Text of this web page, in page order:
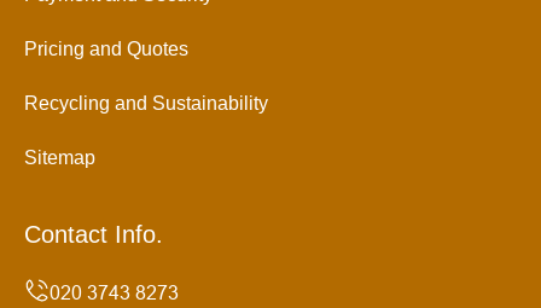
Pricing and Quotes
Recycling and Sustainability
Sitemap
Contact Info.